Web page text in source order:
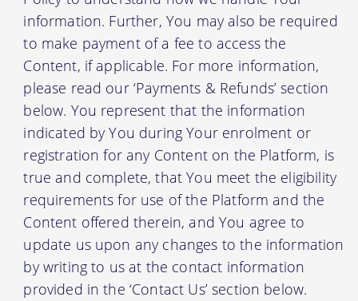
information. Further, You may also be required
to make payment of a fee to access the
Content, if applicable. For more information,
please read our ‘Payments & Refunds’ section
below. You represent that the information
indicated by You during Your enrolment or
registration for any Content on the Platform, is
true and complete, that You meet the eligibility
requirements for use of the Platform and the
Content offered therein, and You agree to
update us upon any changes to the information
by writing to us at the contact information
provided in the ‘Contact Us’ section below.